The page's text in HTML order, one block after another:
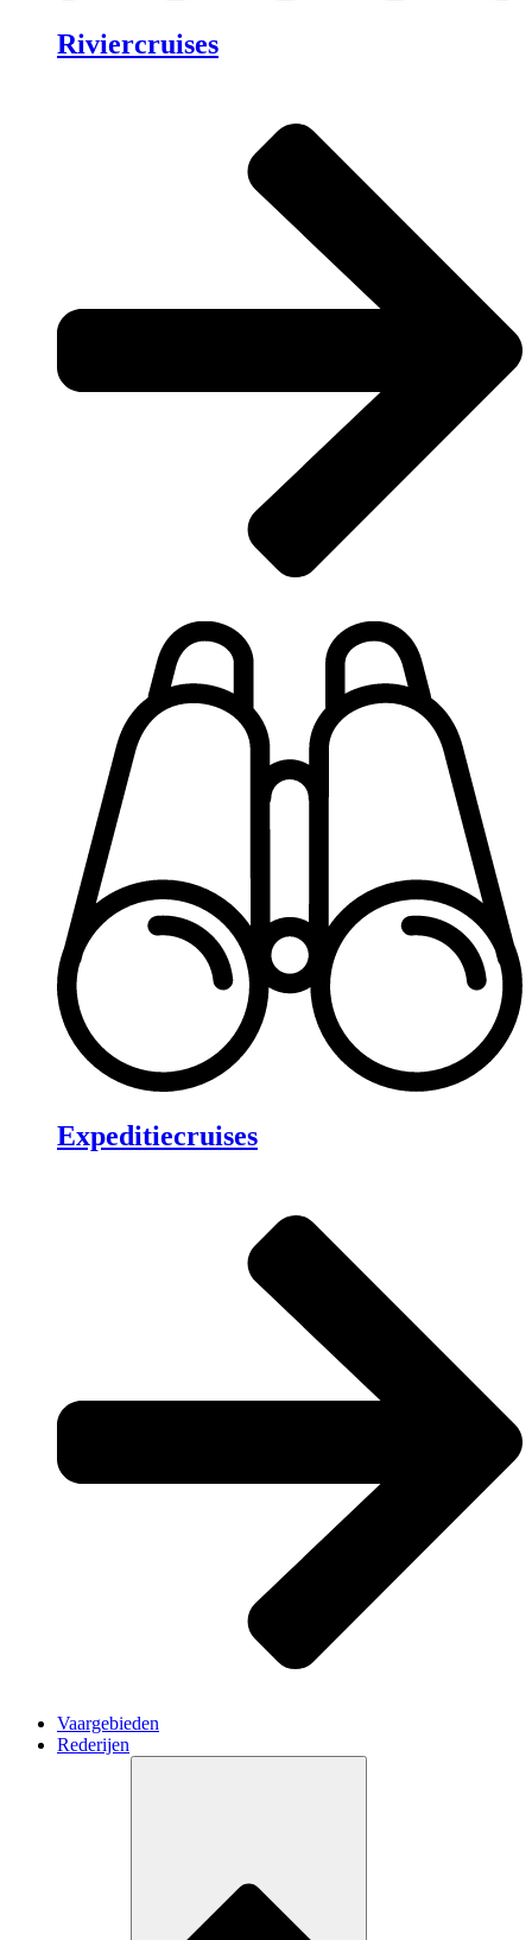
Riviercruises
Expeditiecruises
Vaargebieden
Rederijen